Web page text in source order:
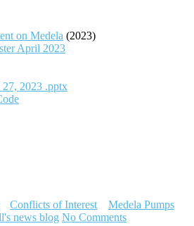
on Medela (2023)
April 2023
27, 2023 .pptx
Conflicts of Interest
Medela Pumps
news blog No Comments